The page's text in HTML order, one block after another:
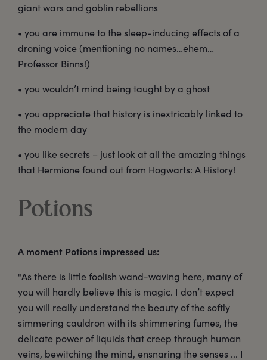
giant wars and goblin rebellions
• you are immune to the sleep-inducing effects of a
droning voice (mentioning no names…ehem…
Professor Binns!)
• you wouldn’t mind being taught by a ghost
• you appreciate that history is inextricably linked to
the modern day
• you like secrets – just look at all the amazing things
that Hermione found out from Hogwarts: A History!
Potions
A moment Potions impressed us:
"As there is little foolish wand-waving here, many of
you will hardly believe this is magic. I don’t expect
you will really understand the beauty of the softly
simmering cauldron with its shimmering fumes, the
delicate power of liquids that creep through human
veins, bewitching the mind, ensnaring the senses ... I